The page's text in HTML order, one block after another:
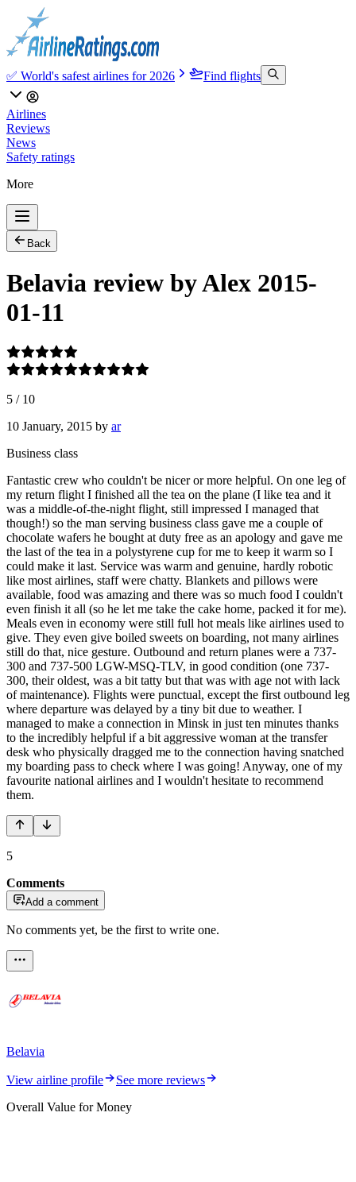
✅ World's safest airlines for 2026 Find flights
Airlines
Reviews
News
Safety ratings
More
Back
Belavia review by Alex 2015-
01-11
5 / 10
10 January, 2015 by ar
Business class
Fantastic crew who couldn't be nicer or more helpful. On one leg of
my return flight I finished all the tea on the plane (I like tea and it
was a middle-of-the-night flight, still impressed I managed that
though!) so the man serving business class gave me a couple of
chocolate wafers he bought at duty free as an apology and gave me
the last of the tea in a polystyrene cup for me to keep it warm so I
could make it last. Service was warm and genuine, hardly robotic
like most airlines, staff were chatty. Blankets and pillows were
available, food was amazing and there was so much food I couldn't
even finish it all (so he let me take the cake home, packed it for me).
Meals even in economy were still full hot meals like airlines used to
give. They even give boiled sweets on boarding, not many airlines
still do that, nice gesture. Outbound and return planes were a 737-
300 and 737-500 LGW-MSQ-TLV, in good condition (one 737-
300, their oldest, was a bit tatty but that was with age not with lack
of maintenance). Flights were punctual, except the first outbound leg
where departure was delayed by a tiny bit due to weather. I
managed to make a connection in Minsk in just ten minutes thanks
to the incredibly helpful if a bit aggressive woman at the transfer
desk who physically dragged me to the connection having snatched
my boarding pass to check where I was going! Anyway, one of my
favourite national airlines and I wouldn't hesitate to recommend
them.
5
Comments
Add a comment
No comments yet, be the first to write one.
Belavia
View airline profile
See more reviews
Overall Value for Money